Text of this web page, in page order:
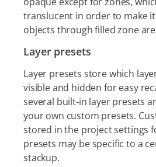
translucent in order to make
objects through filled zone
Layer presets
Layer presets store which
visible and hidden for easy
several built-in layer presets
your own custom presets.
stored in the project settings
presets may be specific to a
stackup.